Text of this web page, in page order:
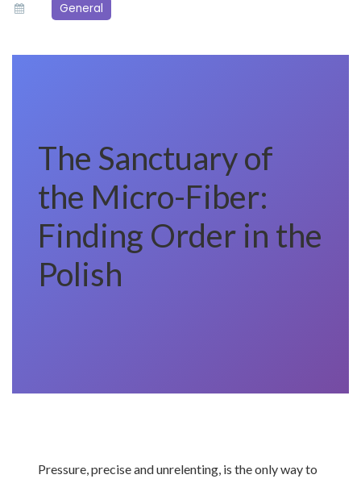
General
The Sanctuary of
the Micro-Fiber:
Finding Order in the
Polish
Pressure, precise and unrelenting, is the only way to